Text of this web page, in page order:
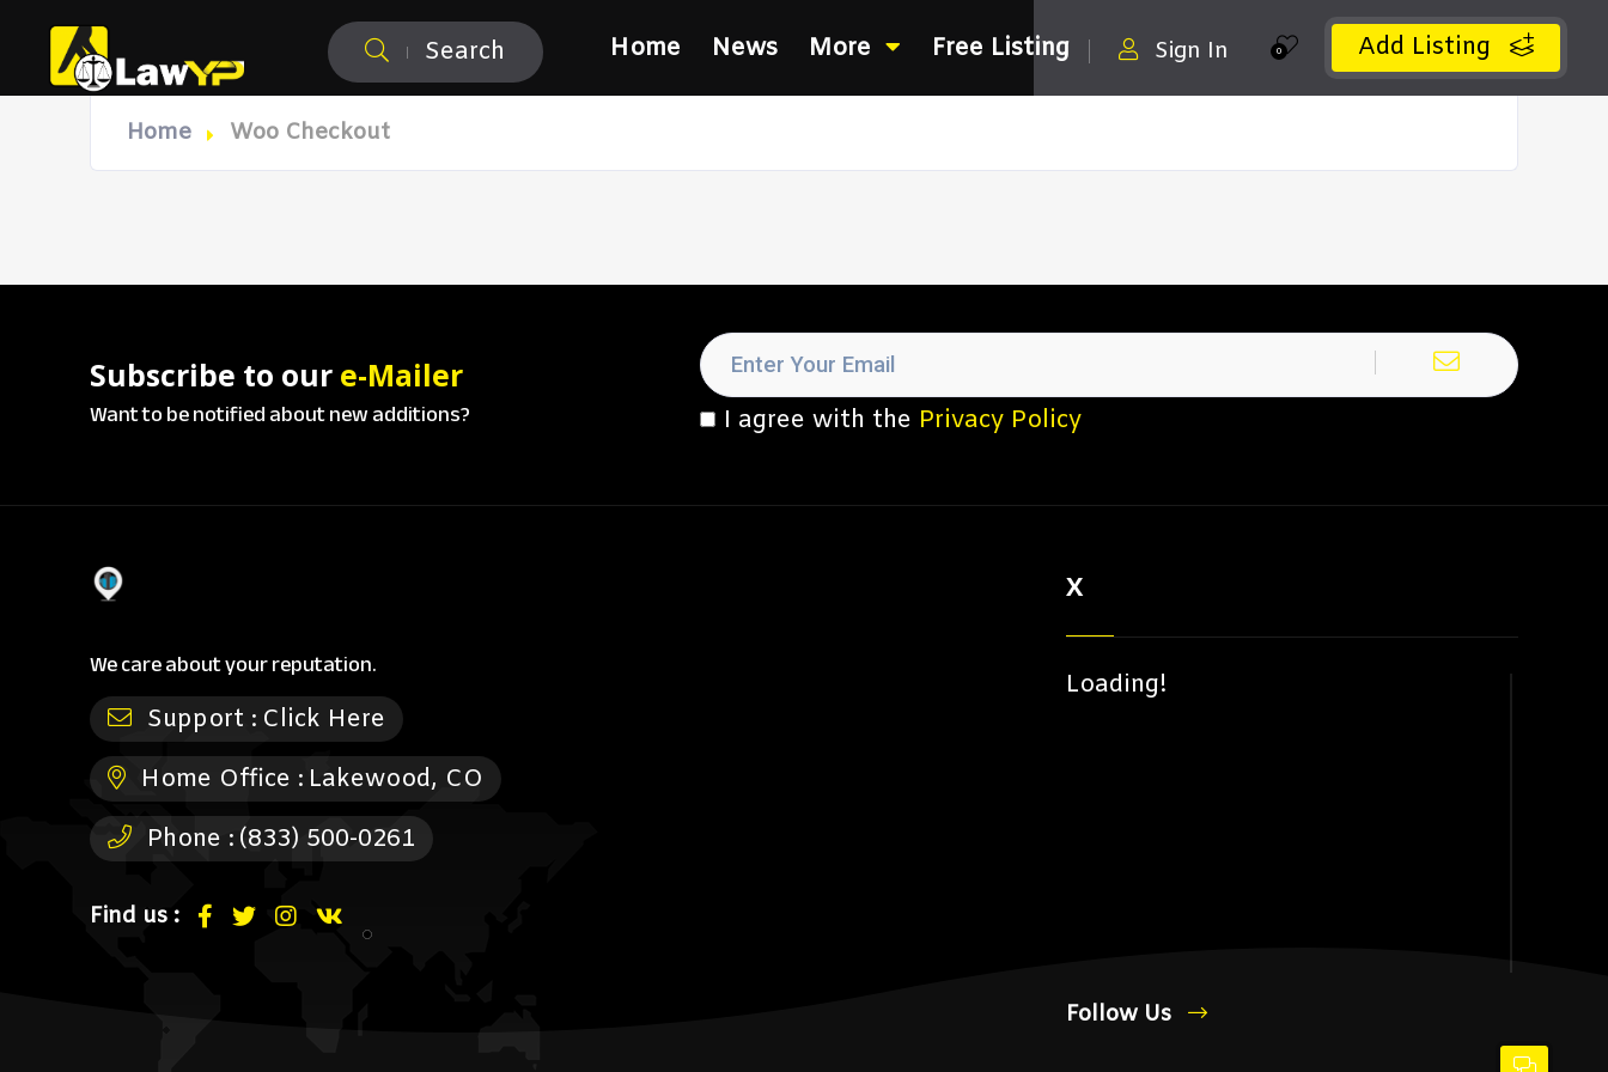
Search Add Listing
0
Sign In
Home News More Free Listing
Home Woo Checkout
Subscribe to our e-Mailer
Want to be notified about new additions? I agree with the Privacy Policy
We care about your reputation.
Support : Click Here
Home Office : Lakewood, CO
Phone : (833) 500-0261
Find us :
X
Loading!
Follow Us